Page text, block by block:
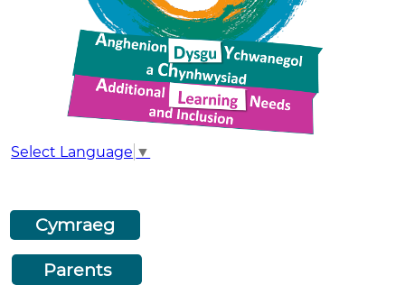
Select Language ▼
Cymraeg
Parents